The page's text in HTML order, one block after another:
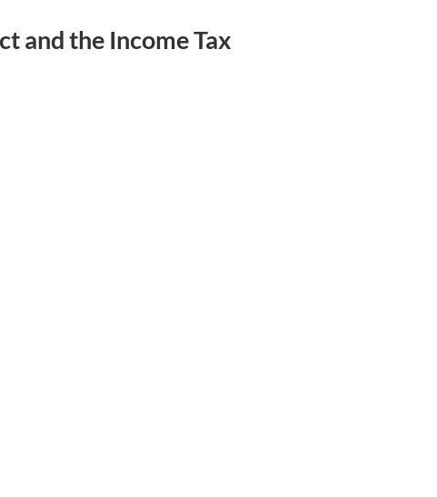
and the Income Tax